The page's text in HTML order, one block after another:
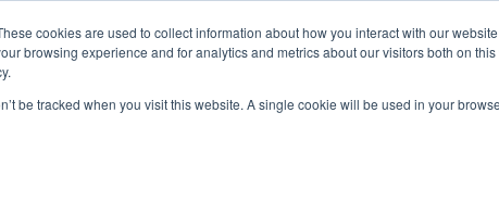
cookies are used to collect information about how you interact with our
browsing experience and for analytics and metrics about our visitors both on
be tracked when you visit this website. A single cookie will be used in your